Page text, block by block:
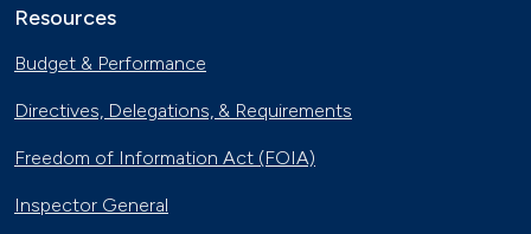
Resources
Budget & Performance
Directives, Delegations, & Requirements
Freedom of Information Act (FOIA)
Inspector General